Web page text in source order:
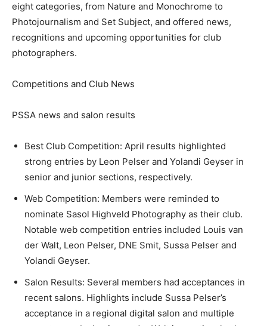
eight categories, from Nature and Monochrome to
Photojournalism and Set Subject, and offered news,
recognitions and upcoming opportunities for club
photographers.
Competitions and Club News
PSSA news and salon results
Best Club Competition: April results highlighted
strong entries by Leon Pelser and Yolandi Geyser in
senior and junior sections, respectively.
Web Competition: Members were reminded to
nominate Sasol Highveld Photography as their club.
Notable web competition entries included Louis van
der Walt, Leon Pelser, DNE Smit, Sussa Pelser and
Yolandi Geyser.
Salon Results: Several members had acceptances in
recent salons. Highlights include Sussa Pelser’s
acceptance in a regional digital salon and multiple